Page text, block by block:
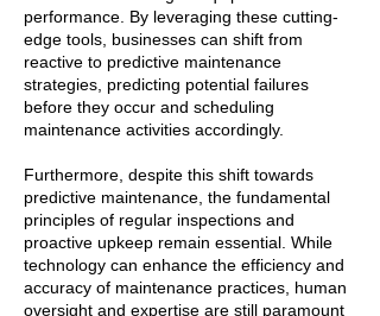
performance. By leveraging these cutting-
edge tools, businesses can shift from
reactive to predictive maintenance
strategies, predicting potential failures
before they occur and scheduling
maintenance activities accordingly.
Furthermore, despite this shift towards
predictive maintenance, the fundamental
principles of regular inspections and
proactive upkeep remain essential. While
technology can enhance the efficiency and
accuracy of maintenance practices, human
oversight and expertise are still paramount